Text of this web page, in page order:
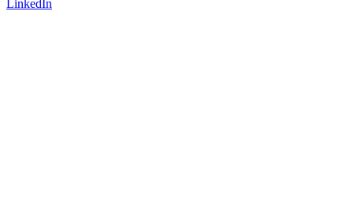
LinkedIn